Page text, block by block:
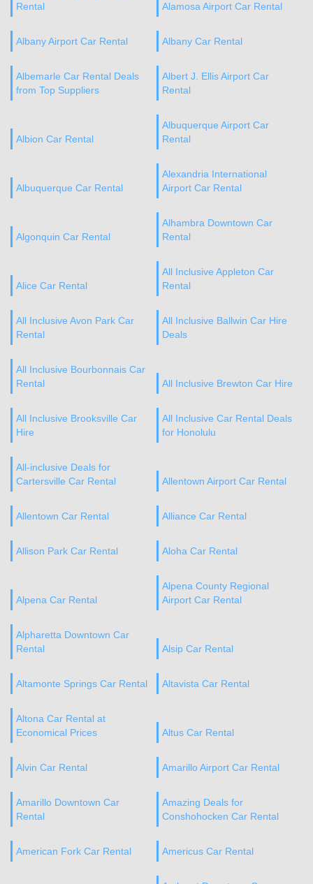
Rental
Alamosa Airport Car Rental
Albany Airport Car Rental Albany Car Rental
Albemarle Car Rental Deals
from Top Suppliers
Albert J. Ellis Airport Car
Rental
Albion Car Rental
Albuquerque Airport Car
Rental
Albuquerque Car Rental
Alexandria International
Airport Car Rental
Algonquin Car Rental
Alhambra Downtown Car
Rental
Alice Car Rental
All Inclusive Appleton Car
Rental
All Inclusive Avon Park Car
Rental
All Inclusive Ballwin Car Hire
Deals
All Inclusive Bourbonnais Car
Rental
All Inclusive Brewton Car Hire
All Inclusive Brooksville Car
Hire
All Inclusive Car Rental Deals
for Honolulu
All-inclusive Deals for
Cartersville Car Rental
Allentown Airport Car Rental
Allentown Car Rental Alliance Car Rental
Allison Park Car Rental Aloha Car Rental
Alpena Car Rental
Alpena County Regional
Airport Car Rental
Alpharetta Downtown Car
Rental
Alsip Car Rental
Altamonte Springs Car Rental Altavista Car Rental
Altona Car Rental at
Economical Prices
Altus Car Rental
Alvin Car Rental Amarillo Airport Car Rental
Amarillo Downtown Car
Rental
Amazing Deals for
Conshohocken Car Rental
American Fork Car Rental Americus Car Rental